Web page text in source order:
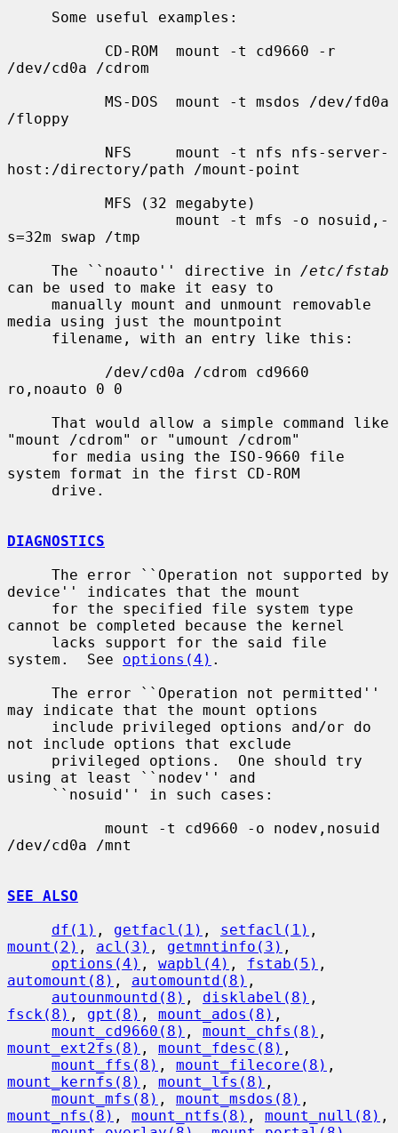
/dev/cd0a /cdrom
/floppy
host:/directory/path /mount-point
s=32m swap /tmp
     The ``noauto'' directive in
/etc/fstab
can be used to make it easy to
media using just the mountpoint
ro,noauto 0 0
"mount /cdrom" or "umount /cdrom"
system format in the first CD-ROM
DIAGNOSTICS
device'' indicates that the mount
cannot be completed because the kernel
system.  See options(4) .
may indicate that the mount options
not include options that exclude
using at least ``nodev'' and
/dev/cd0a /mnt
SEE ALSO
df(1) , getfacl(1) , setfacl(1)
mount(2) , acl(3) , getmntinfo(3) ,
options(4) , wapbl(4) , fstab(5)
automount(8) , automountd(8) ,
autounmountd(8) , disklabel(8)
fsck(8) , gpt(8) , mount_ados(8) ,
mount_cd9660(8) , mount_chfs(8)
mount_ext2fs(8) , mount_fdesc(8) ,
mount_ffs(8) , mount_filecore(8)
mount_kernfs(8) , mount_lfs(8) ,
mount_mfs(8) , mount_msdos(8)
mount_nfs(8) , mount_ntfs(8) , mount_null(8) ,